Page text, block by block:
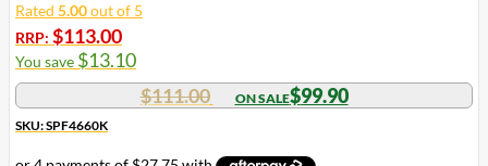
Rated 5.00out of 5
RRP: $113.00
You save $13.10
$111.00 $99.90
SKU: SPF4660K